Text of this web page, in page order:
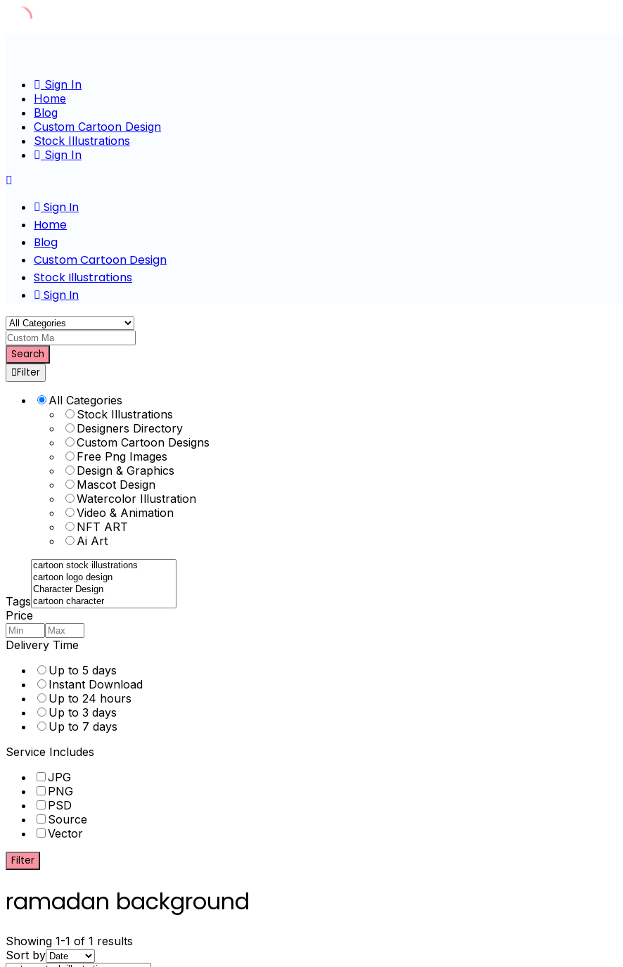
Sign In
Home
Blog
Custom Cartoon Design
Stock Illustrations
Sign In
Sign In
Home
Blog
Custom Cartoon Design
Stock Illustrations
Sign In
Custom Mascot
Search
Filter
All Categories
Stock Illustrations
Designers Directory
Custom Cartoon Designs
Free Png Images
Design & Graphics
Mascot Design
Watercolor Illustration
Video & Animation
NFT ART
Ai Art
Tags
Price
Delivery Time
Up to 5 days
Instant Download
Up to 24 hours
Up to 3 days
Up to 7 days
Service Includes
JPG
PNG
PSD
Source
Vector
Filter
ramadan background
Showing 1-1 of 1 results
Sort by